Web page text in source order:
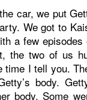
car, we put
We got to
a few
the two of us
time I tell you.
body.
body. Some